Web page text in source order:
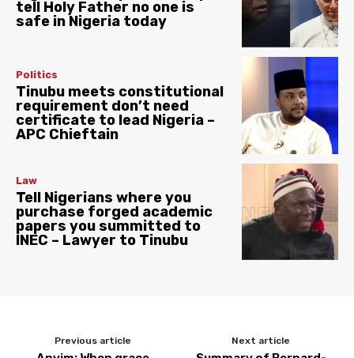
tell Holy Father no one is
safe in Nigeria today
Politics
Tinubu meets constitutional
requirement don’t need
certificate to lead Nigeria –
APC Chieftain
Law
Tell Nigerians where you
purchase forged academic
papers you summitted to
INEC – Lawyer to Tinubu
Previous article Next article